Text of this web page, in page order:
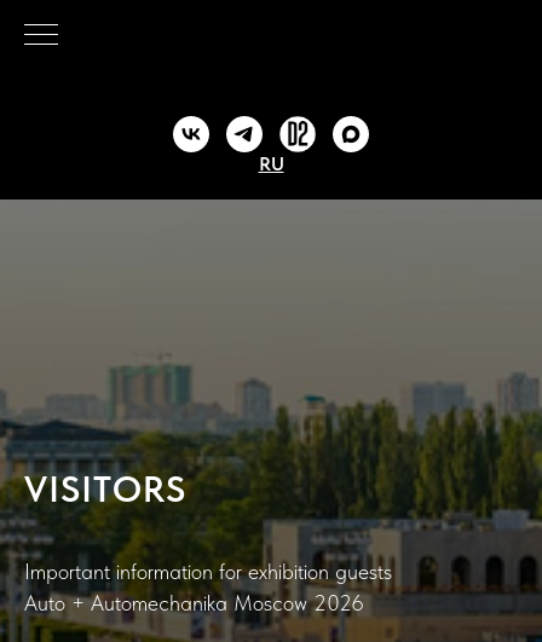
RU
VISITORS
Important information for exhibition guests
Auto + Automechanika Moscow 2026